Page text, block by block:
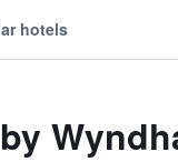
hotels